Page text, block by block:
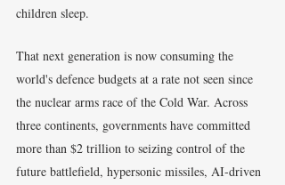
children sleep.
That next generation is now consuming the
world's defence budgets at a rate not seen since
the nuclear arms race of the Cold War. Across
three continents, governments have committed
more than $2 trillion to seizing control of the
future battlefield, hypersonic missiles, AI-driven